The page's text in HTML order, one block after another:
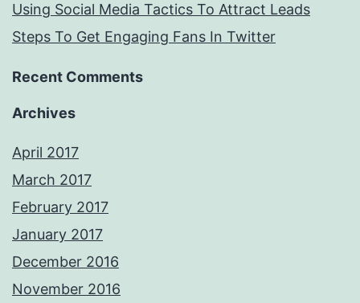
Using Social Media Tactics To Attract Leads
Steps To Get Engaging Fans In Twitter
Recent Comments
Archives
April 2017
March 2017
February 2017
January 2017
December 2016
November 2016